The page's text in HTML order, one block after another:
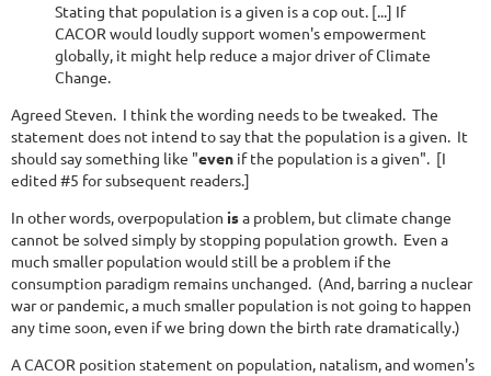
Stating that population is a given is a cop out. [...] If
CACOR would loudly support women's empowerment
globally, it might help reduce a major driver of Climate
Change.
Agreed Steven. I think the wording needs to be tweaked. The
statement does not intend to say that the population is a given. It
should say something like "even if the population is a given". [I
edited #5 for subsequent readers.]
In other words, overpopulation isa problem, but climate change
cannot be solved simply by stopping population growth. Even a
much smaller population would still be a problem if the
consumption paradigm remains unchanged. (And, barring a nuclear
war or pandemic, a much smaller population is not going to happen
any time soon, even if we bring down the birth rate dramatically.)
A CACOR position statement on population, natalism, and women's